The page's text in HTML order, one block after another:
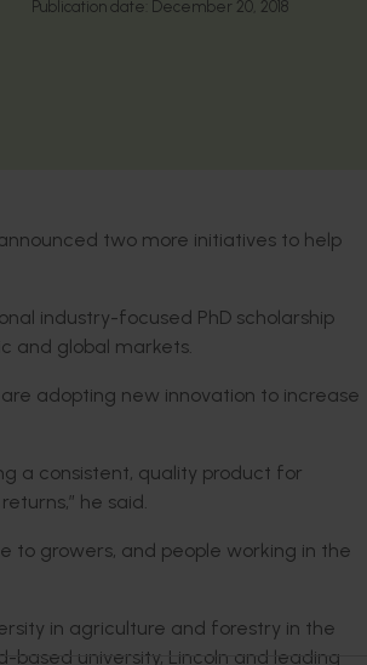
Publication date: December 20, 2018
two more initiatives to help
industry-focused PhD scholarship
and global markets.
adopting new innovation to increase
a consistent, quality product for
he said.
to growers, and people working in the
in agriculture and forestry in the
based university, Lincoln and leading